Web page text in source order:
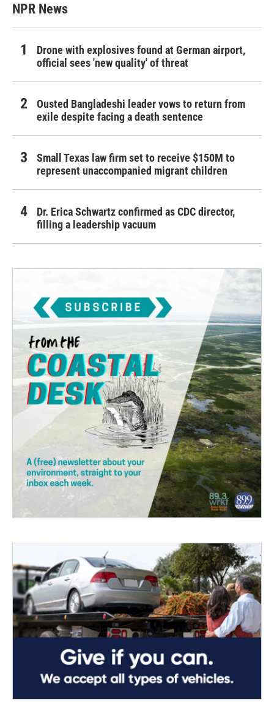
NPR News
Drone with explosives found at German airport,
official sees 'new quality' of threat
Ousted Bangladeshi leader vows to return from
exile despite facing a death sentence
Small Texas law firm set to receive $150M to
represent unaccompanied migrant children
Dr. Erica Schwartz confirmed as CDC director,
filling a leadership vacuum